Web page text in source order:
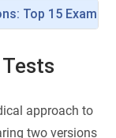
Top 15
approach to
two versions